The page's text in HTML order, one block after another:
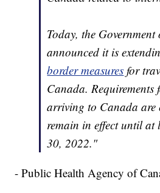
Today, the
announced it is
border measures for
Canada. Requirements
arriving to Canada are
remain in effect until at
30, 2022."
- Public Health Agency of